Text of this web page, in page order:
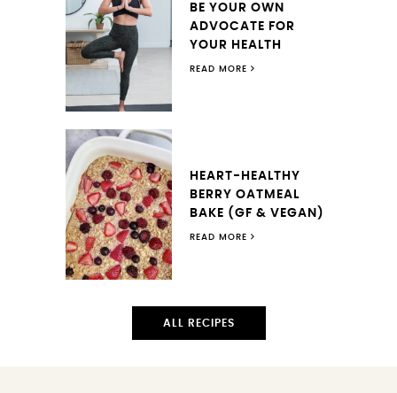
BE YOUR OWN
ADVOCATE FOR
YOUR HEALTH
READ MORE
HEART-HEALTHY
BERRY OATMEAL
BAKE (GF & VEGAN)
READ MORE
ALL RECIPES